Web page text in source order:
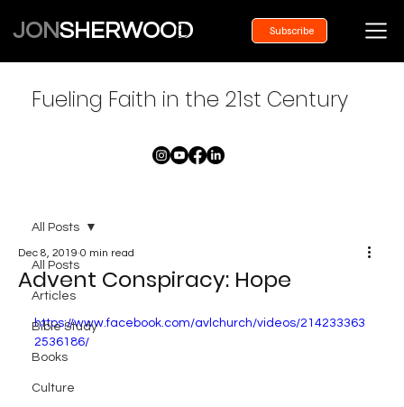
JONSHERWOOD Subscribe
All Posts
Articles
Bible Study
Books
Culture
All Posts
Advent Conspiracy: Hope
Dec 8, 2019 0 min read
https://www.facebook.com/avlchurch/videos/214233363
2536186/
Fueling Faith in the 21st Century